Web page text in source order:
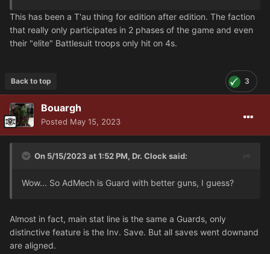
This has been a T'au thing for edition after edition. The faction
that really only participates in 2 phases of the game and even
their "elite" Battlesuit troops only hit on 4s.
3
Back to top
Bouargh
Posted May 15, 2023
On 5/15/2023 at 1:52 PM, Dr. Clocksaid:
Wow... So AdMech is Guard with better guns, I guess?
Almost in fact, main stat line is the same a Guards, only
distinctive feature is the Inv. Save. But all saves went downand
are aligned.